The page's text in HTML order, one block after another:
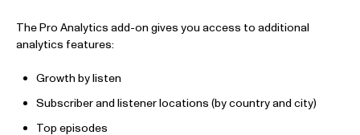
The Pro Analytics add-on gives you access to additional
analytics features:
Growth by listen
Subscriber and listener locations (by country and city)
Top episodes